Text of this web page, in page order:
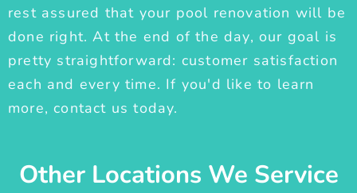
rest assured that your pool renovation will be
done right. At the end of the day, our goal is
pretty straightforward: customer satisfaction
each and every time. If you'd like to learn
more, contact us today.
Other Locations We Service